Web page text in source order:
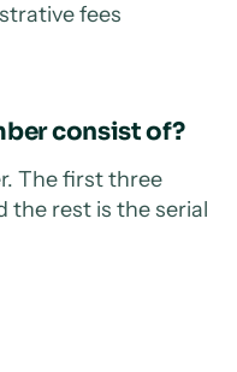
fees
consist of?
The first three
the rest is the serial